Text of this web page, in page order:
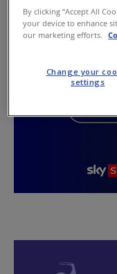
By clicking “Accept All
your device to enhance
our marketing efforts.
Change your
settings